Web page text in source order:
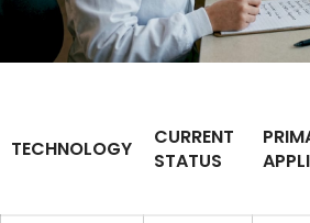
TECHNOLOGY
CURRENT
STATUS